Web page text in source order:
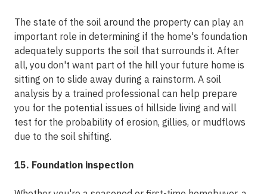
The state of the soil around the property can play an
important role in determining if the home's foundation
adequately supports the soil that surrounds it. After
all, you don't want part of the hill your future home is
sitting on to slide away during a rainstorm. A soil
analysis by a trained professional can help prepare
you for the potential issues of hillside living and will
test for the probability of erosion, gillies, or mudflows
due to the soil shifting.
15. Foundation inspection